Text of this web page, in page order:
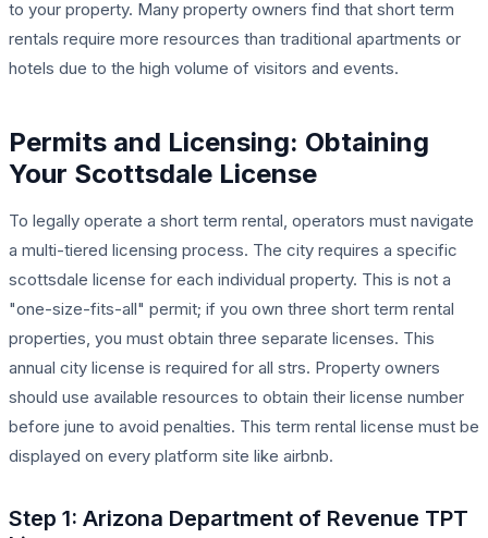
to your property. Many property owners find that short term
rentals require more resources than traditional apartments or
hotels due to the high volume of visitors and events.
Permits and Licensing: Obtaining
Your Scottsdale License
To legally operate a short term rental, operators must navigate
a multi-tiered licensing process. The city requires a specific
scottsdale license for each individual property. This is not a
"one-size-fits-all" permit; if you own three short term rental
properties, you must obtain three separate licenses. This
annual city license is required for all strs. Property owners
should use available resources to obtain their license number
before june to avoid penalties. This term rental license must be
displayed on every platform site like airbnb.
Step 1: Arizona Department of Revenue TPT